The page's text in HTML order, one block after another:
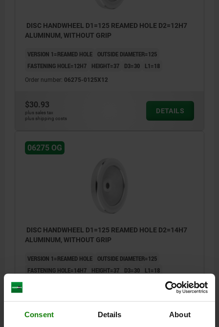
Consent Details About
DISC HANDWHEEL D1=125 REAMED HOLE D2=12H7
ALUMINUM, WITHOUT GRIP
VERSION 1=REAMED HOLE
OUTSIDE DIAMETER=125
FASTENING HOLE=12H7
HEIGHT=37 D3=30 L1=18
Order number: 06275-0125X12
$30.93
plus sales tax
plus shipping costs
DETAILS
06275 OG
DISC HANDWHEEL D1=125 REAMED HOLE D2=14H7
ALUMINUM, WITHOUT GRIP
VERSION 1=REAMED HOLE
OUTSIDE DIAMETER=125
FASTENING HOLE=14H7
HEIGHT=37 D3=30 L1=18
plus sales tax
DETAILS